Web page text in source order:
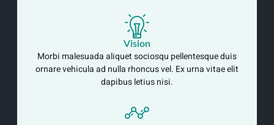
Vision
Morbi malesuada aliquet sociosqu pellentesque duis
ornare vehicula ad nulla rhoncus vel. Ex urna vitae elit
dapibus letius nisi.